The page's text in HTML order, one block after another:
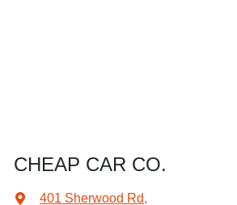
CHEAP CAR CO.
401 Sherwood Rd,